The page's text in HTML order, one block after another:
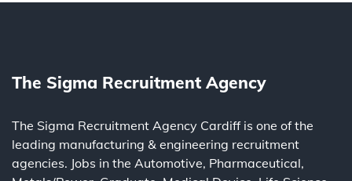
The Sigma Recruitment Agency
The Sigma Recruitment Agency Cardiff is one of the
leading manufacturing & engineering recruitment
agencies. Jobs in the Automotive, Pharmaceutical,